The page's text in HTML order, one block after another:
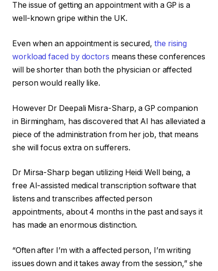
The issue of getting an appointment with a GP is a
well-known gripe within the UK.
Even when an appointment is secured,the rising
workload faced by doctors means these conferences
will be shorter than both the physician or affected
person would really like.
However Dr Deepali Misra-Sharp, a GP companion
in Birmingham, has discovered that AI has alleviated a
piece of the administration from her job, that means
she will focus extra on sufferers.
Dr Mirsa-Sharp began utilizing Heidi Well being, a
free AI-assisted medical transcription software that
listens and transcribes affected person
appointments, about 4 months in the past and says it
has made an enormous distinction.
“Often after I’m with a affected person, I’m writing
issues down and it takes away from the session,” she